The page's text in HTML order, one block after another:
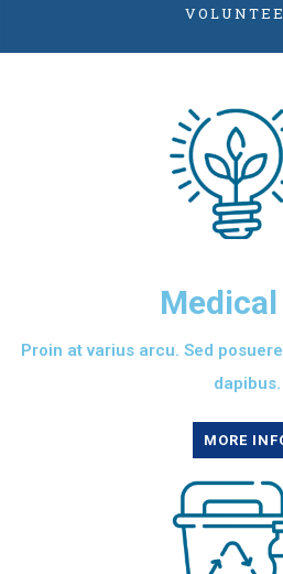
Proin at varius arcu. Sed
dapibus.
MORE